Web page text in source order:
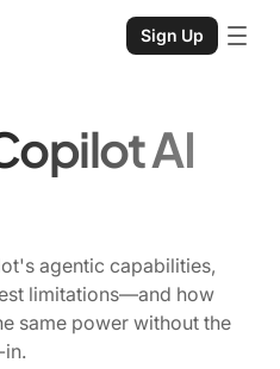
Sign Up
AI
agentic capabilities,
limitations—and how
same power without the
in.